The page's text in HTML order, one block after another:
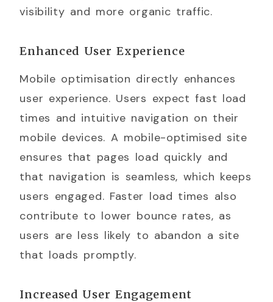
visibility and more organic traffic.
Enhanced User Experience
Mobile optimisation directly enhances
user experience. Users expect fast load
times and intuitive navigation on their
mobile devices. A mobile-optimised site
ensures that pages load quickly and
that navigation is seamless, which keeps
users engaged. Faster load times also
contribute to lower bounce rates, as
users are less likely to abandon a site
that loads promptly.
Increased User Engagement